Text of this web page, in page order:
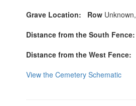
Grave Location:
Row Unknown,
Distance from the South Fence:
Distance from the West Fence:
View the Cemetery Schematic